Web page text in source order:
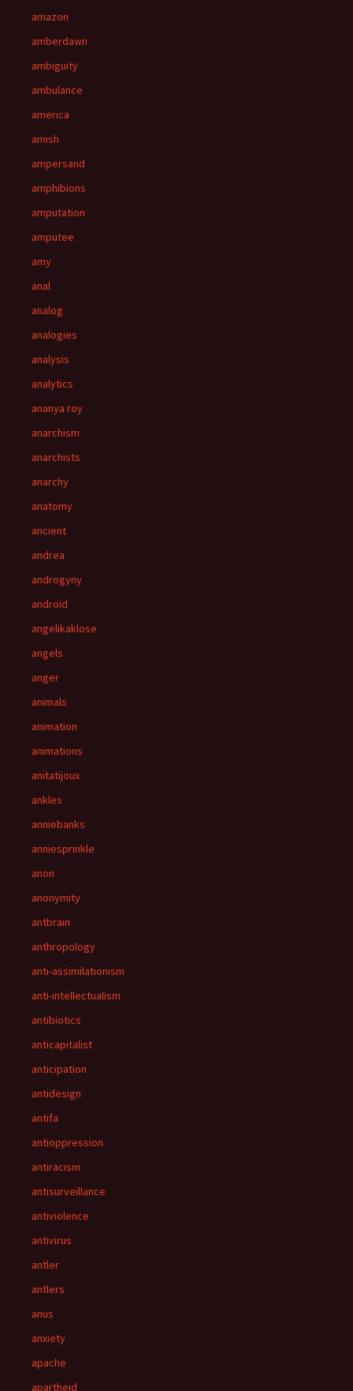
amazon
amberdawn
ambiguity
ambulance
america
amish
ampersand
amphibions
amputation
amputee
amy
anal
analog
analogies
analysis
analytics
ananya roy
anarchism
anarchists
anarchy
anatomy
ancient
andrea
androgyny
android
angelikaklose
angels
anger
animals
animation
animations
anitatijoux
ankles
anniebanks
anniesprinkle
anon
anonymity
antbrain
anthropology
anti-assimilationism
anti-intellectualism
antibiotics
anticapitalist
anticipation
antidesign
antifa
antioppression
antiracism
antisurveillance
antiviolence
antivirus
antler
antlers
anus
anxiety
apache
apartheid